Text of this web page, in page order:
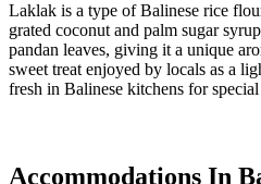
Laklak is a type of Balinese rice
grated coconut and palm sugar
pandan leaves, giving it a unique
sweet treat enjoyed by locals as a
fresh in Balinese kitchens for special
Accommodations In